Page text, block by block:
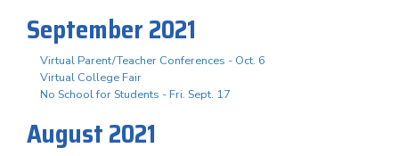
September 2021
Virtual Parent/Teacher Conferences - Oct. 6
Virtual College Fair
No School for Students - Fri. Sept. 17
August 2021